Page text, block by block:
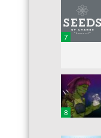
7
8